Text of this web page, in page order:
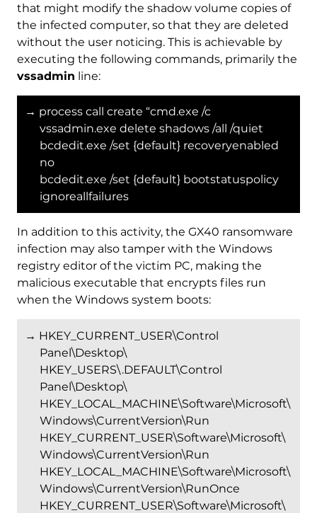
that might modify the shadow volume copies of
the infected computer, so that they are deleted
without the user noticing. This is achievable by
executing the following commands, primarily the
vssadmin line:
→ process call create “cmd.exe /c
vssadmin.exe delete shadows /all /quiet
bcdedit.exe /set {default} recoveryenabled
no
bcdedit.exe /set {default} bootstatuspolicy
ignoreallfailures
In addition to this activity, the GX40 ransomware
infection may also tamper with the Windows
registry editor of the victim PC, making the
malicious executable that encrypts files run
when the Windows system boots:
→ HKEY_CURRENT_USER\Control
Panel\Desktop\
HKEY_USERS\.DEFAULT\Control
Panel\Desktop\
HKEY_LOCAL_MACHINE\Software\Microsoft\
Windows\CurrentVersion\Run
HKEY_CURRENT_USER\Software\Microsoft\
Windows\CurrentVersion\Run
HKEY_LOCAL_MACHINE\Software\Microsoft\
Windows\CurrentVersion\RunOnce
HKEY_CURRENT_USER\Software\Microsoft\